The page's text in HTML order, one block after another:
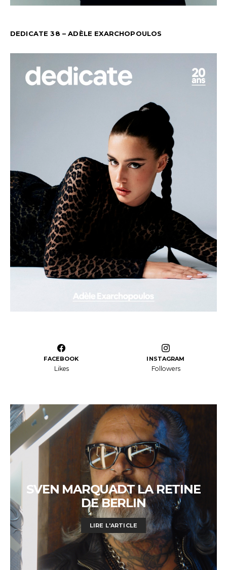
DEDICATE 38 – ADÈLE EXARCHOPOULOS
FACEBOOK
Likes
INSTAGRAM
Followers
SVEN MARQUADT LA RETINE
DE BERLIN
LIRE L'ARTICLE